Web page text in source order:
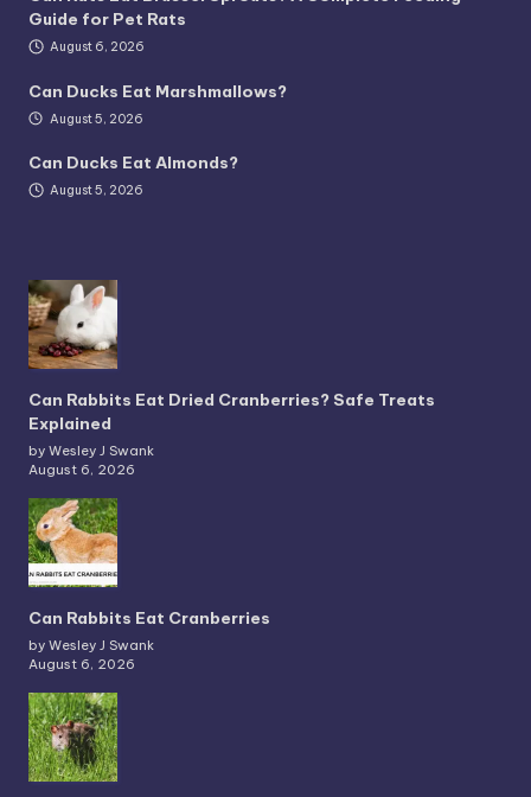
Guide for Pet Rats
August 6, 2026
Can Ducks Eat Marshmallows?
August 5, 2026
Can Ducks Eat Almonds?
August 5, 2026
Can Rabbits Eat Dried Cranberries? Safe Treats
Explained
by Wesley J Swank
August 6, 2026
Can Rabbits Eat Cranberries
by Wesley J Swank
August 6, 2026